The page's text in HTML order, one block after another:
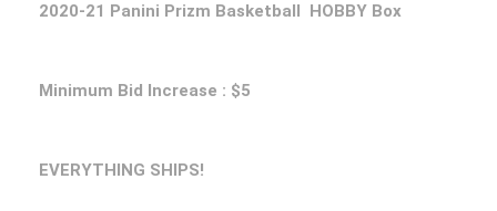
2020-21 Panini Prizm Basketball HOBBY Box
Minimum Bid Increase : $5
EVERYTHING SHIPS!